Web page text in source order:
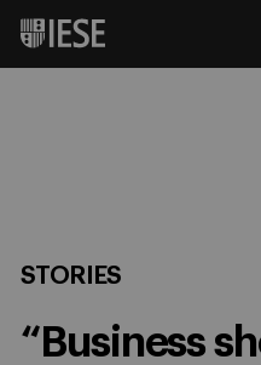
STORIES
“Business